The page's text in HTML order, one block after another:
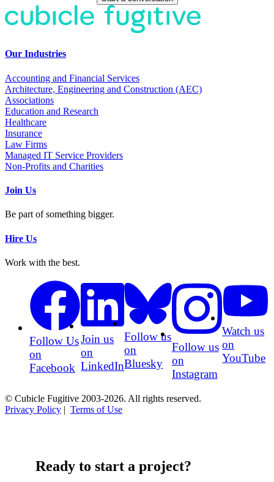
Our Industries
Accounting and Financial Services
Architecture, Engineering and Construction (AEC)
Associations
Education and Research
Healthcare
Insurance
Law Firms
Managed IT Service Providers
Non-Profits and Charities
Join Us
Be part of something bigger.
Hire Us
Work with the best.
Follow Us
on
Facebook
Join us
on
LinkedIn
Follow us
on
Bluesky
Follow us
on
Instagram
Watch us
on
YouTube
© Cubicle Fugitive 2003-2026. All rights reserved.
Privacy Policy | Terms of Use
Ready to start a project?